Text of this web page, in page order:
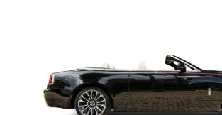
a private collection or on a cross-country